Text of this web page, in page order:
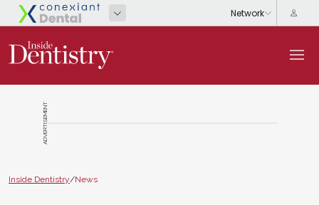
ADVERTISEMENT
Inside Dentistry/News